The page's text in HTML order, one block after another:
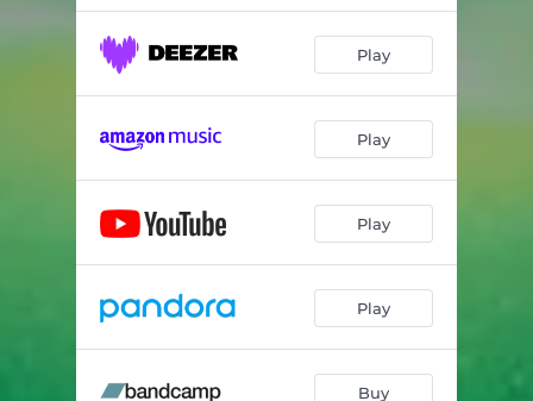
Haunted 02:50
The Darkness
Stargon 04:51
04:06
Play
Play
Play
Play
Buy